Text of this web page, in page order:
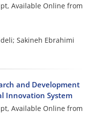
Available Online from
Sakineh Ebrahimi
and Development
Innovation System
Available Online from